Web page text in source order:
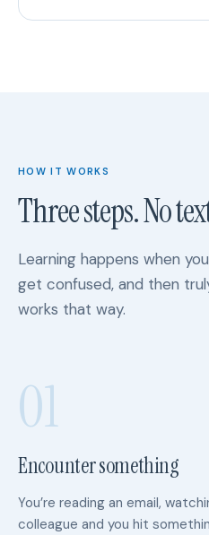
HOW IT WORKS
Three steps. No
Learning happens when
get confused, and then
works that way.
01
Encounter something
You’re reading an email,
colleague and you hit